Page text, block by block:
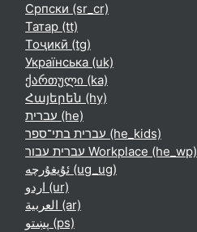
Српски ‎(sr_cr)‎
Татар ‎(tt)‎
Тоҷикӣ ‎(tg)‎
Українська ‎(uk)‎
ქართული ‎(ka)‎
Հայերեն ‎(hy)‎
עברית ‎(he)‎
עברית בתי־ספר ‎(he_kids)‎
עברית עבור Workplace ‎(he_wp)‎
ئۇيغۇرچە ‎(ug_ug)‎
اردو ‎(ur)‎
العربية ‎(ar)‎
پښتو ‎(ps)‎